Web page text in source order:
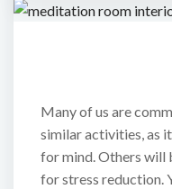
Many of us are
similar activities, as
for mind. Others will
for stress reduction.